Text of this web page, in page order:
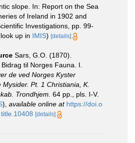
slope. In: Report on the Sea
of Ireland in 1902 and
Investigations, pp. 99-
up in IMIS) [details]
Sars, G.O. (1870).
til Norges Fauna. I.
de ved Norges Kyster
Pt. 1 Christiania, K.
Trondhjem. 64 pp., pls. I-V.
), available online at https://doi.o
[details]